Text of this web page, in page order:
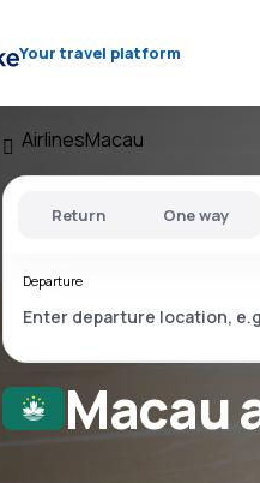
Your travel platform
AirlinesMacau
Macau
Return One way
Departure